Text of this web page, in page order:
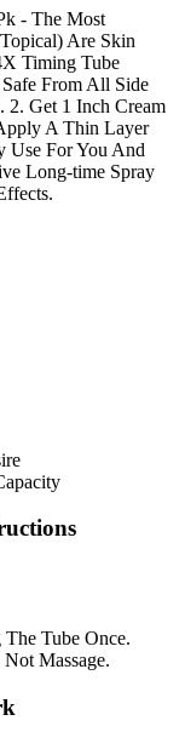
- The Most
Are Skin
Timing Tube
From All Side
2. Get 1 Inch Cream
A Thin Layer
Use For You And
Long-time Spray
Tube Once.
Massage.